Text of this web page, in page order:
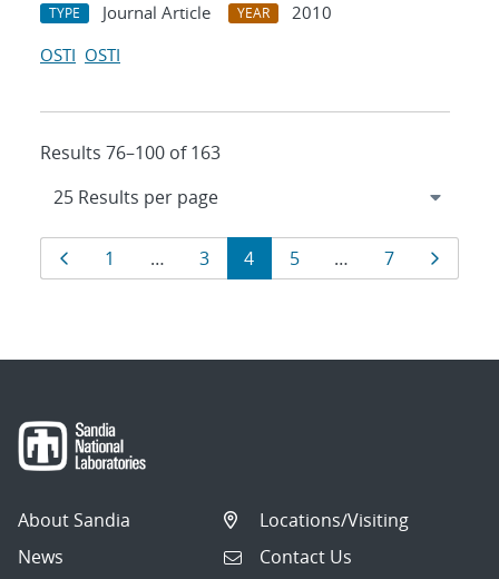
TYPE Journal Article YEAR
2010
OSTI OSTI
Results 76–100 of 163
Results
navigation
PagePage
1 … Page
3 Page
4 Page
5 … Page
7
About Sandia
News
Locations/Visiting
Contact Us